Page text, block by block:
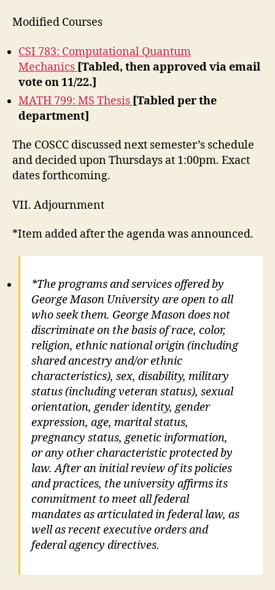
Modified Courses
CSI 783: Computational Quantum
Mechanics [Tabled, then approved via email
vote on 11/22.]
MATH 799: MS Thesis [Tabled per the
department]
The COSCC discussed next semester’s schedule
and decided upon Thursdays at 1:00pm. Exact
dates forthcoming.
VII. Adjournment
*Item added after the agenda was announced.
*The programs and services offered by
George Mason University are open to all
who seek them. George Mason does not
discriminate on the basis of race, color,
religion, ethnic national origin (including
shared ancestry and/or ethnic
characteristics), sex, disability, military
status (including veteran status), sexual
orientation, gender identity, gender
expression, age, marital status,
pregnancy status, genetic information,
or any other characteristic protected by
law. After an initial review of its policies
and practices, the university affirms its
commitment to meet all federal
mandates as articulated in federal law, as
well as recent executive orders and
federal agency directives.